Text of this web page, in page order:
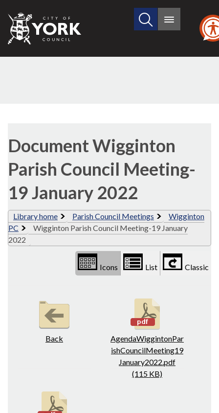
City
of
Search
site
Main
Document Wigginton
Parish Council Meeting-
19 January 2022
Library home Parish Council Meetings
Wigginton
PC
Wigginton Parish Council Meeting-19 January
2022
options
Icons List Classic
Back
AgendaWiggintonPar
ishCouncilMeeting19
January2022.pdf
(115 KB)